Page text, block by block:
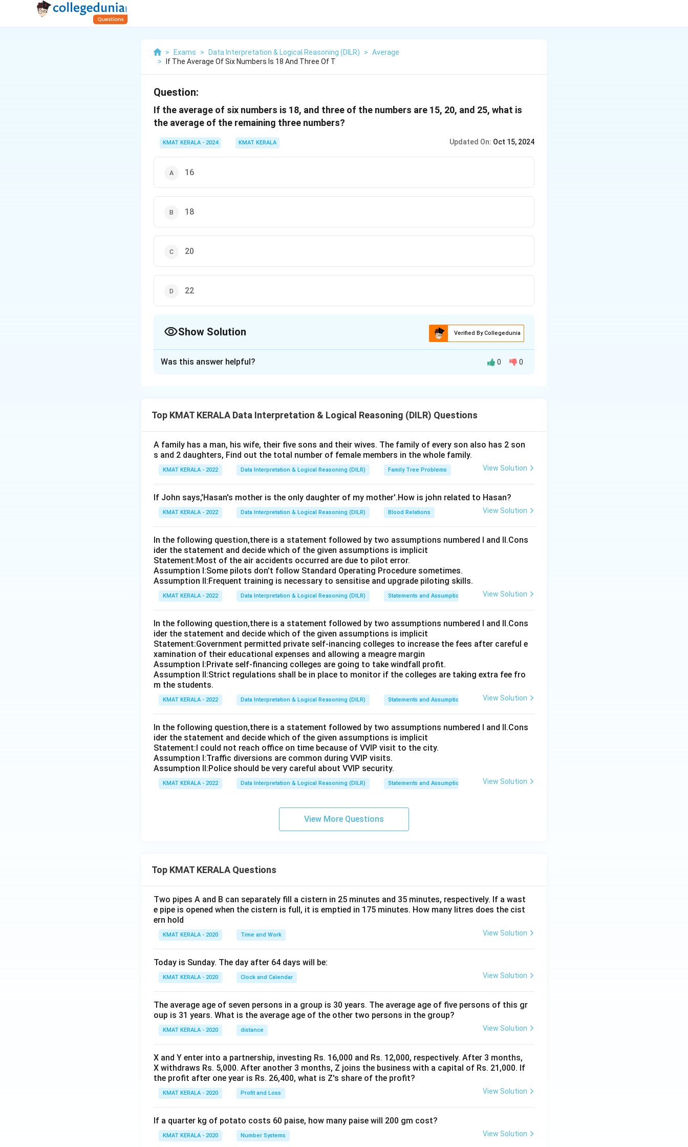
> Exams > Data Interpretation & Logical Reasoning (DILR) > Average
>
If The Average Of Six Numbers Is 18 And Three Of T
Question:
If the average of six numbers is 18, and three of the numbers are 15, 20, and 25, what is
the average of the remaining three numbers?
KMAT KERALA - 2024 KMAT KERALA Updated On: Oct 15, 2024
16
18
20
22
Show Solution Verified By Collegedunia
Download Solution in PDF
Was this answer helpful? 0 0
Top KMAT KERALA Data Interpretation & Logical Reasoning (DILR) Questions
A family has a man, his wife, their five sons and their wives. The family of every son also has 2 son
s and 2 daughters, Find out the total number of female members in the whole family.
KMAT KERALA - 2022 Data Interpretation & Logical Reasoning (DILR) Family Tree Problems View Solution
If John says,'Hasan's mother is the only daughter of my mother'.How is john related to Hasan?
KMAT KERALA - 2022 Data Interpretation & Logical Reasoning (DILR) Blood Relations View Solution
In the following question,there is a statement followed by two assumptions numbered I and Il.Cons
ider the statement and decide which of the given assumptions is implicit
Statement:Most of the air accidents occurred are due to pilot error.
Assumption I:Some pilots don't follow Standard Operating Procedure sometimes.
Assumption ll:Frequent training is necessary to sensitise and upgrade piloting skills.
KMAT KERALA - 2022 Data Interpretation & Logical Reasoning (DILR) Statements and Assumptions View Solution
In the following question,there is a statement followed by two assumptions numbered I and Il.Cons
ider the statement and decide which of the given assumptions is implicit
Statement:Government permitted private self-inancing colleges to increase the fees after careful e
xamination of their educational expenses and allowing a meagre margin
Assumption I:Private self-financing colleges are going to take windfall profit.
Assumption ll:Strict regulations shall be in place to monitor if the colleges are taking extra fee fro
m the students.
KMAT KERALA - 2022 Data Interpretation & Logical Reasoning (DILR) Statements and Assumptions View Solution
In the following question,there is a statement followed by two assumptions numbered I and Il.Cons
ider the statement and decide which of the given assumptions is implicit
Statement:I could not reach office on time because of VVIP visit to the city.
Assumption I:Traffic diversions are common during VVIP visits.
Assumption ll:Police should be very careful about VVIP security.
KMAT KERALA - 2022 Data Interpretation & Logical Reasoning (DILR) Statements and Assumptions View Solution
View More Questions
Top KMAT KERALA Questions
Two pipes A and B can separately fill a cistern in 25 minutes and 35 minutes, respectively. If a wast
e pipe is opened when the cistern is full, it is emptied in 175 minutes. How many litres does the cist
ern hold
KMAT KERALA - 2020 Time and Work View Solution
Today is Sunday. The day after 64 days will be:
KMAT KERALA - 2020 Clock and Calendar View Solution
The average age of seven persons in a group is 30 years. The average age of five persons of this gr
oup is 31 years. What is the average age of the other two persons in the group?
KMAT KERALA - 2020 distance View Solution
X and Y enter into a partnership, investing Rs. 16,000 and Rs. 12,000, respectively. After 3 months,
X withdraws Rs. 5,000. After another 3 months, Z joins the business with a capital of Rs. 21,000. If
the profit after one year is Rs. 26,400, what is Z's share of the profit?
KMAT KERALA - 2020 Profit and Loss View Solution
If a quarter kg of potato costs 60 paise, how many paise will 200 gm cost?
KMAT KERALA - 2020 Number Systems View Solution